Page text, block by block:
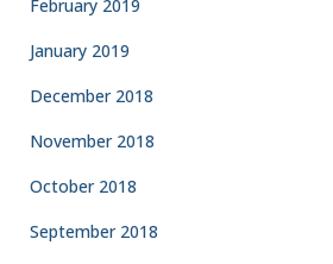
February 2019
January 2019
December 2018
November 2018
October 2018
September 2018